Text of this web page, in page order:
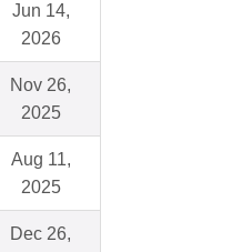
Jun 14,
2026
Nov 26,
2025
Aug 11,
2025
Dec 26,